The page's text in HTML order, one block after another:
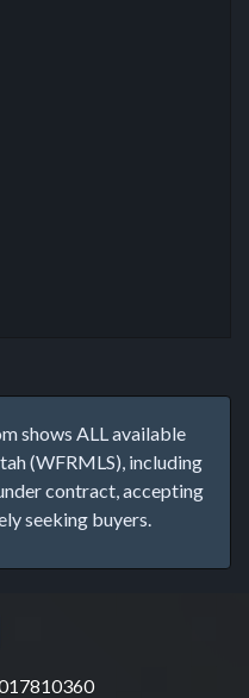
shows ALL available
(WFRMLS), including
contract, accepting
seeking buyers.